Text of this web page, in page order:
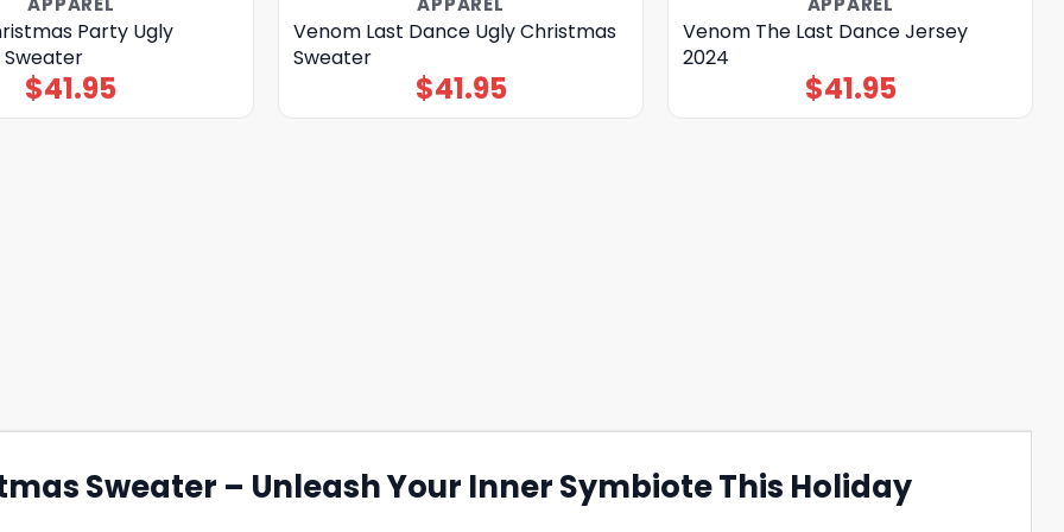
Party Ugly
$41.95
Venom Last Dance Ugly Christmas
Sweater
$41.95
Venom The Last Dance Jersey
2024
$41.95
Sweater – Unleash Your Inner Symbiote This Holiday